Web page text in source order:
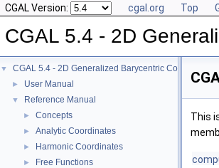
CGAL Version: cgal.org Top
CGAL 5.4 - 2D
▼ CGAL 5.4 - 2D Generalized Barycentric Coordinates
► User Manual
▼ Reference Manual
► Concepts
► Analytic Coordinates
► Harmonic Coordinates
► Free Functions
This